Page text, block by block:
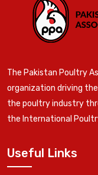
The Pakistan Poultry
organization driving
the poultry industry
the International
Useful Links